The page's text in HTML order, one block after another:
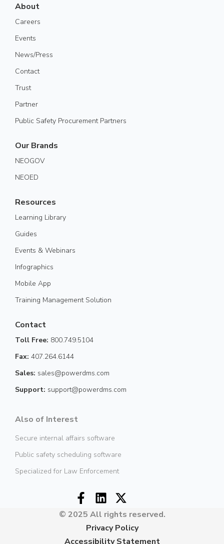
About
Careers
Events
News/Press
Contact
Trust
Partner
Public Safety Procurement Partners
Our Brands
NEOGOV
NEOED
Resources
Learning Library
Guides
Events & Webinars
Infographics
Mobile App
Training Management Solution
Contact
Toll Free: 800.749.5104
Fax: 407.264.6144
Sales: sales@powerdms.com
Support: support@powerdms.com
Also of Interest
Secure internal affairs software
Public safety scheduling software
Specialized for Law Enforcement
© 2025 All rights reserved.
Privacy Policy
Accessibility Statement